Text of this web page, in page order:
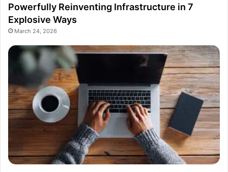
Powerfully Reinventing Infrastructure in 7
Explosive Ways
March 24, 2026